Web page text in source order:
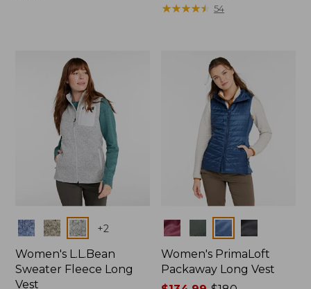
range
★★★★★
★★★★★ 54
Colors +2
Women's L.L.Bean
Sweater Fleece Long
Vest
Colors
Women's PrimaLoft
Packaway Long Vest